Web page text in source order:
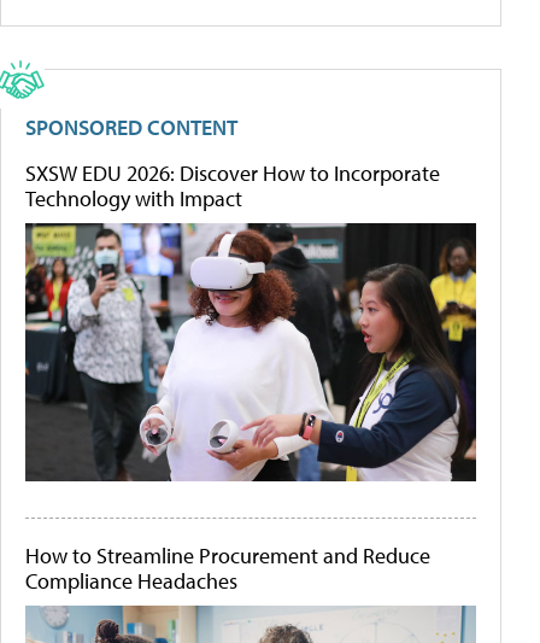
SPONSORED CONTENT
SXSW EDU 2026: Discover How to Incorporate
Technology with Impact
How to Streamline Procurement and Reduce
Compliance Headaches